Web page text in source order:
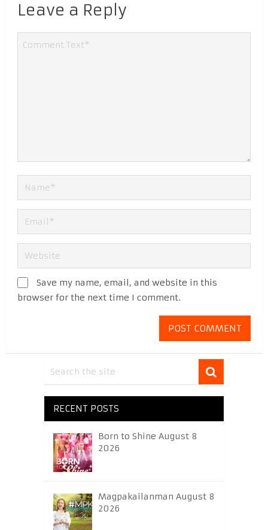
Leave a Reply
Save my name, email, and website in this
browser for the next time I comment.
RECENT POSTS
Born to Shine August 8
2026
Magpakailanman August 8
2026